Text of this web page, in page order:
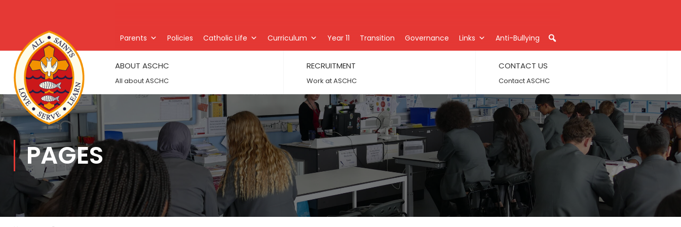
Parents Policies Catholic Life Curriculum Year 11 Transition Governance Links Anti-Bullying
ABOUT ASCHC
All about ASCHC
RECRUITMENT
Work at ASCHC
CONTACT US
Contact ASCHC
PAGES